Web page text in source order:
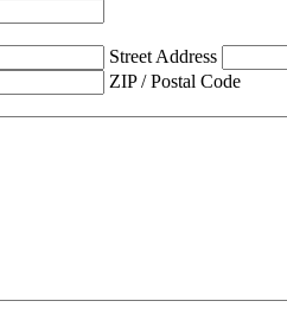
Street Address
ZIP / Postal Code